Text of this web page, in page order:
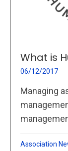
What is
06/12/2017
Managing
Association